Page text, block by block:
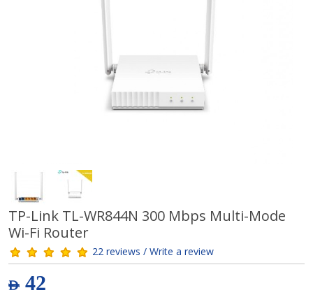
TP-Link TL-WR844N 300 Mbps Multi-Mode
Wi-Fi Router
22 reviews / Write a review
AED42